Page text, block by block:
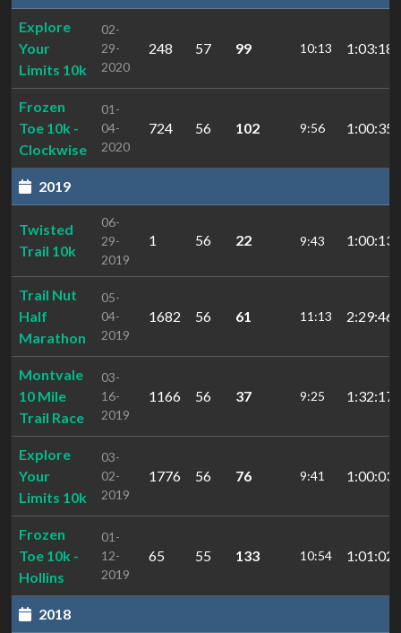
Explore
Your
Limits 10k
02-
29-
2020
248 57 99 10:13
Frozen
Toe 10k -
Clockwise
01-
04-
2020
724 56 102 9:56
2019
Twisted
Trail 10k
06-
29-
2019
1 56 22 9:43
Trail Nut
Half
Marathon
05-
04-
2019
1682 56 61 11:13
Montvale
10 Mile
Trail Race
03-
16-
2019
1166 56 37 9:25
Explore
Your
Limits 10k
03-
02-
2019
1776 56 76 9:41
Frozen
Toe 10k -
Hollins
01-
12-
2019
65 55 133 10:54
2018